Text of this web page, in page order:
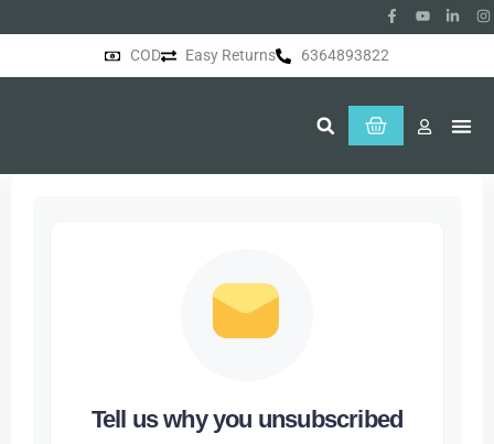
COD Easy Returns 6364893822
Tell us why you unsubscribed